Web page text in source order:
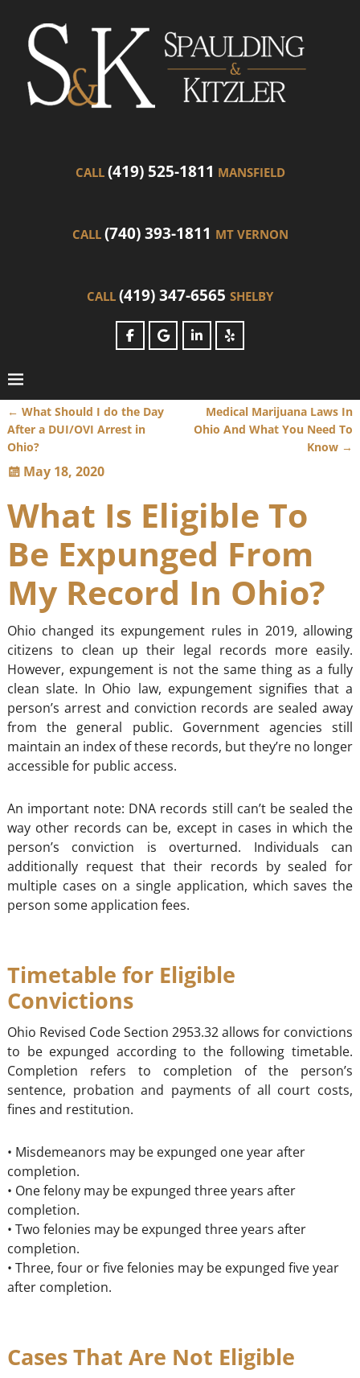
CALL (419) 525-1811 MANSFIELD
CALL (740) 393-1811 MT VERNON
CALL (419) 347-6565 SHELBY
Post navigation
← What Should I do the Day
After a DUI/OVI Arrest in
Ohio?
Medical Marijuana Laws In
Ohio And What You Need To
Know →
May 18, 2020
What Is Eligible To
Be Expunged From
My Record In Ohio?
Ohio changed its expungement rules in 2019, allowing
citizens to clean up their legal records more easily.
However, expungement is not the same thing as a fully
clean slate. In Ohio law, expungement signifies that a
person’s arrest and conviction records are sealed away
from the general public. Government agencies still
maintain an index of these records, but they’re no longer
accessible for public access.
An important note: DNA records still can’t be sealed the
way other records can be, except in cases in which the
person’s conviction is overturned. Individuals can
additionally request that their records by sealed for
multiple cases on a single application, which saves the
person some application fees.
Timetable for Eligible
Convictions
Ohio Revised Code Section 2953.32 allows for convictions
to be expunged according to the following timetable.
Completion refers to completion of the person’s
sentence, probation and payments of all court costs,
fines and restitution.
• Misdemeanors may be expunged one year after
completion.
• One felony may be expunged three years after
completion.
• Two felonies may be expunged three years after
completion.
• Three, four or five felonies may be expunged five year
after completion.
Cases That Are Not Eligible